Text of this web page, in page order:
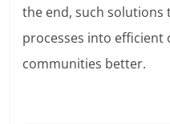
the end, such solutions
processes into
communities better.